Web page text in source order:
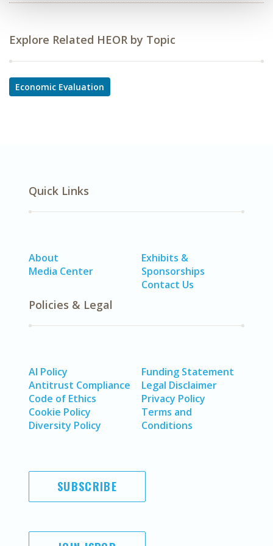
Explore Related HEOR by Topic
Economic Evaluation
Quick Links
About
Media Center
Exhibits &
Sponsorships
Contact Us
Policies & Legal
AI Policy
Antitrust Compliance
Code of Ethics
Cookie Policy
Diversity Policy
Funding Statement
Legal Disclaimer
Privacy Policy
Terms and
Conditions
SUBSCRIBE